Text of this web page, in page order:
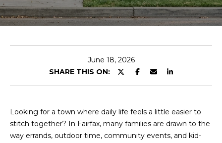
June 18, 2026
SHARE THIS ON:
Looking for a town where daily life feels a little easier to
stitch together? In Fairfax, many families are drawn to the
way errands, outdoor time, community events, and kid-
e
r
y
r
o
t
a
c
D
o
a
i